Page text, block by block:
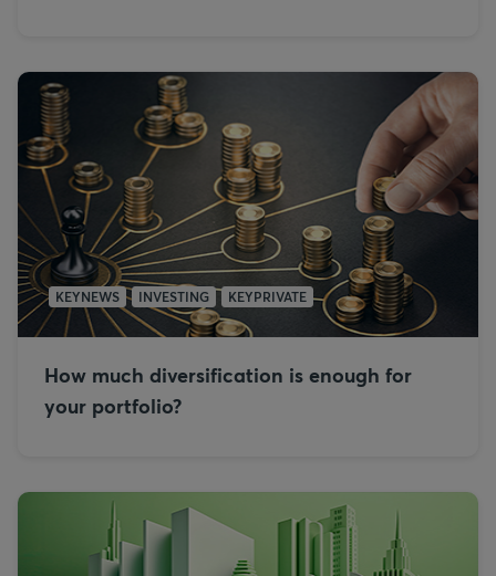
KEYNEWS INVESTING KEYPRIVATE
How much diversification is enough for
your portfolio?